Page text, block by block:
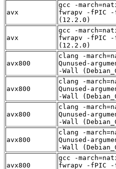
avx
gcc -
fwrapv -fPIC -
(12.2.0)
avx
gcc -
fwrapv -fPIC -
(12.2.0)
avx800
clang -
Qunused-
-Wall
avx800
clang -
Qunused-
-Wall
avx800
clang -
Qunused-
-Wall
avx800
clang -
Qunused-
-Wall
avx800
gcc -
fwrapv -fPIC -